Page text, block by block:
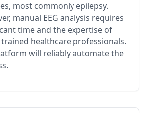
most commonly epilepsy.
manual EEG analysis requires
time and the expertise of
healthcare professionals.
will reliably automate the